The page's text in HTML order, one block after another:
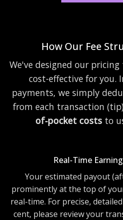
How Our Fee
We've designed our
cost-effective for you.
payments, we simply
from each transaction
of-pocket costs to
Real-Time
Your estimated payout
prominently at the top of
real-time. For precise,
cent, please review your